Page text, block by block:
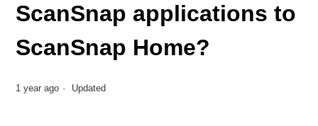
ScanSnap applications to
ScanSnap Home?
1 year ago Updated